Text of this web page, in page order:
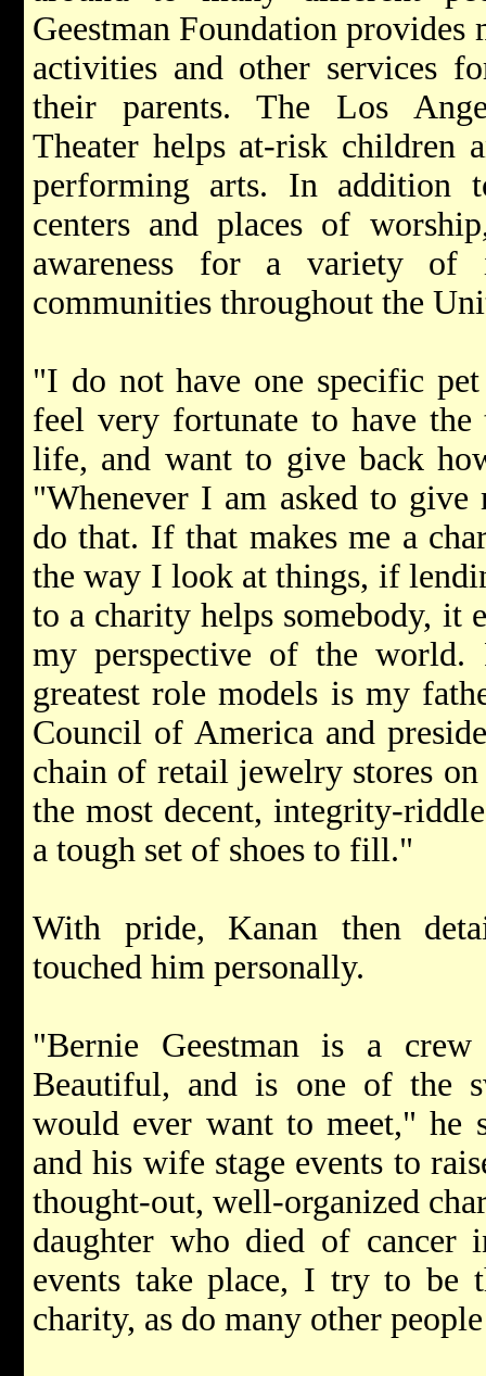
Geestman Foundation
activities and other services
their parents. The Los
Theater helps at-risk children
performing arts. In addition
centers and places of
awareness for a variety of
communities throughout the
"I do not have one specific
feel very fortunate to have
life, and want to give back
"Whenever I am asked to
do that. If that makes me a
the way I look at things, if
to a charity helps somebody, it
my perspective of the
greatest role models is my
Council of America and
chain of retail jewelry stores
the most decent, integrity-
a tough set of shoes to fill."
With pride, Kanan then
touched him personally.
"Bernie Geestman is a
Beautiful, and is one of the
would ever want to meet," he
and his wife stage events to
thought-out, well-organized
daughter who died of cancer
events take place, I try to be
charity, as do many other